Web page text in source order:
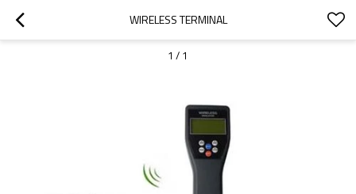
WIRELESS TERMINAL
1 / 1